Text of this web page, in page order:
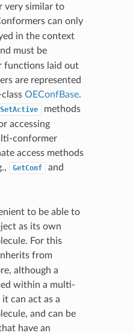
very similar to
can only
in the context
must be
functions laid out
are represented
OEConfBase.
SetActive
methods
accessing
conformer
access methods
GetConf and
to be able to
as its own
For this
from
although a
within a multi-
can act as a
and can be
have an